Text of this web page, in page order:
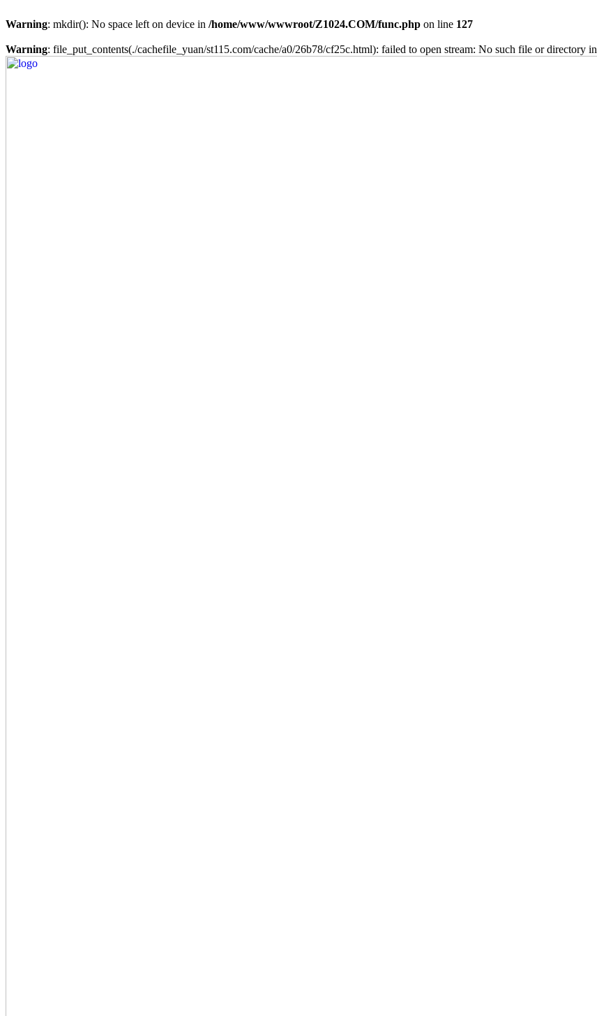
Warning: mkdir(): No space left on device in /home/www/wwwroot/Z1024.COM/func.php on line 127
Warning: file_put_contents(./cachefile_yuan/st115.com/cache/a0/26b78/cf25c.html): failed to open stream: No such file or directory in